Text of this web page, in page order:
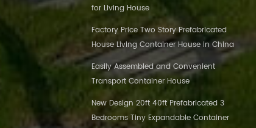
for Living House
Factory Price Two Story Prefabricated
House Living Container House in China
Easily Assembled and Convenient
Transport Container House
New Design 20ft 40ft Prefabricated 3
Bedrooms Tiny Expandable Container